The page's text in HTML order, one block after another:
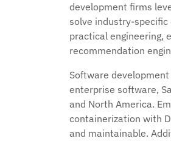
development firms
solve industry-
practical engineering,
recommendation
Software
enterprise software,
and North America.
containerization with
and maintainable.